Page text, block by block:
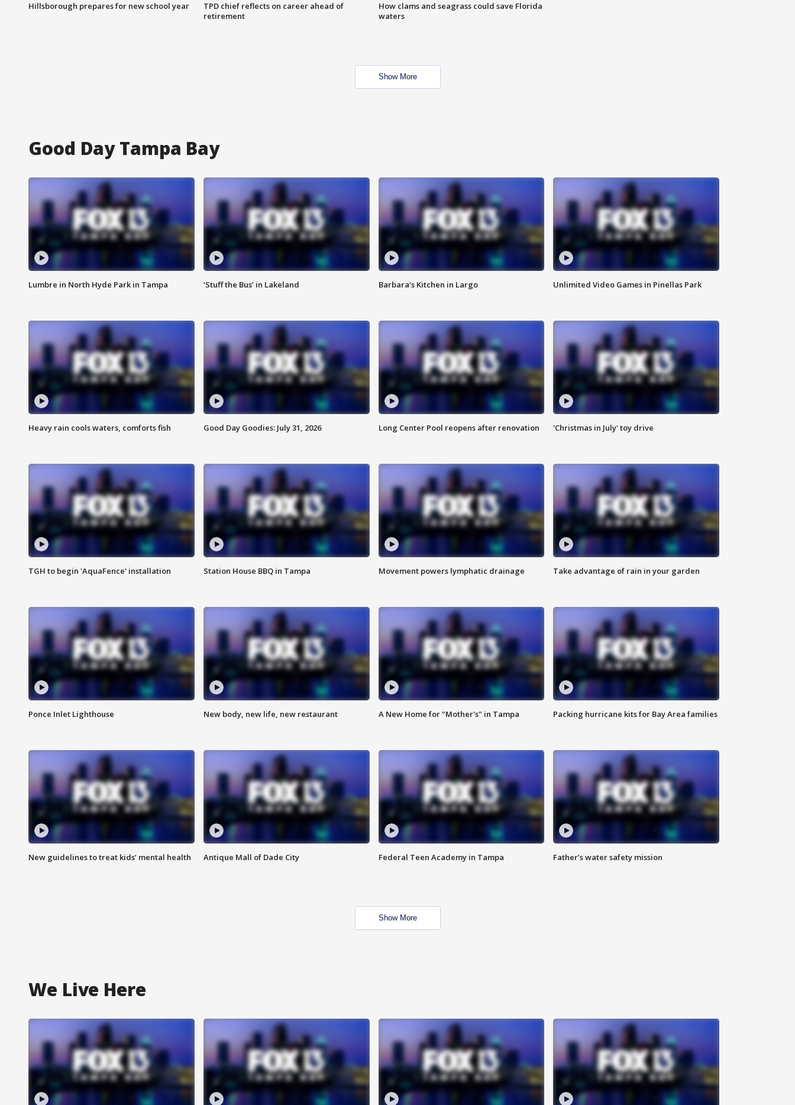
Hillsborough prepares for new school year
TPD chief reflects on career ahead of
retirement
How clams and seagrass could save Florida
waters
Show More
Good Day Tampa Bay
Lumbre in North Hyde Park in Tampa ‘Stuff the Bus’ in Lakeland Barbara's Kitchen in Largo Unlimited Video Games in Pinellas Park
Heavy rain cools waters, comforts fish Good Day Goodies: July 31, 2026 Long Center Pool reopens after renovation 'Christmas in July' toy drive
TGH to begin 'AquaFence' installation Station House BBQ in Tampa Movement powers lymphatic drainage Take advantage of rain in your garden
Ponce Inlet Lighthouse New body, new life, new restaurant A New Home for "Mother's" in Tampa Packing hurricane kits for Bay Area families
New guidelines to treat kids’ mental health Antique Mall of Dade City Federal Teen Academy in Tampa Father’s water safety mission
Show More
We Live Here